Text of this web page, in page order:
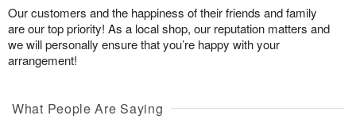
Our customers and the happiness of their friends and family
are our top priority! As a local shop, our reputation matters and
we will personally ensure that you’re happy with your
arrangement!
What People Are Saying